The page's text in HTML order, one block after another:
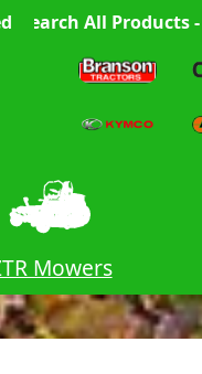
Search All Products -
Mowers